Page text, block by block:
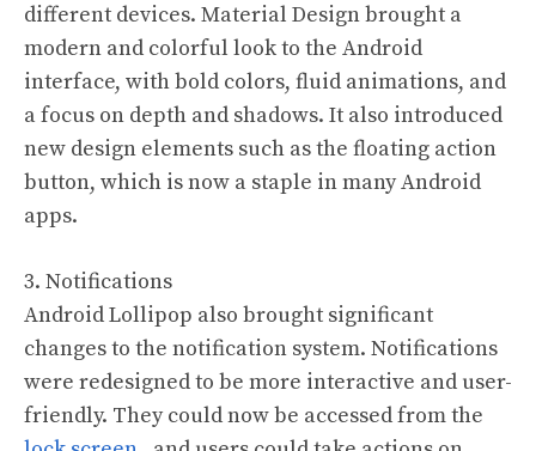
different devices. Material Design brought a
modern and colorful look to the Android
interface, with bold colors, fluid animations, and
a focus on depth and shadows. It also introduced
new design elements such as the floating action
button, which is now a staple in many Android
apps.
3. Notifications
Android Lollipop also brought significant
changes to the notification system. Notifications
were redesigned to be more interactive and user-
friendly. They could now be accessed from the